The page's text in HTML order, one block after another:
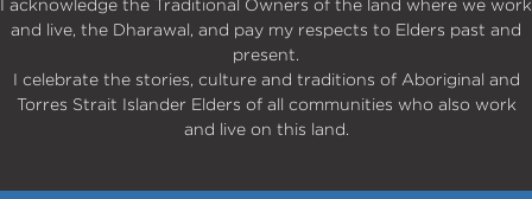
I acknowledge the Traditional Owners of the land where we work
and live, the Dharawal, and pay my respects to Elders past and
present.
I celebrate the stories, culture and traditions of Aboriginal and
Torres Strait Islander Elders of all communities who also work
and live on this land.